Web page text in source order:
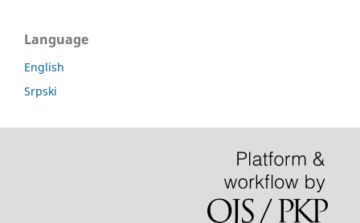
Language
English
Srpski